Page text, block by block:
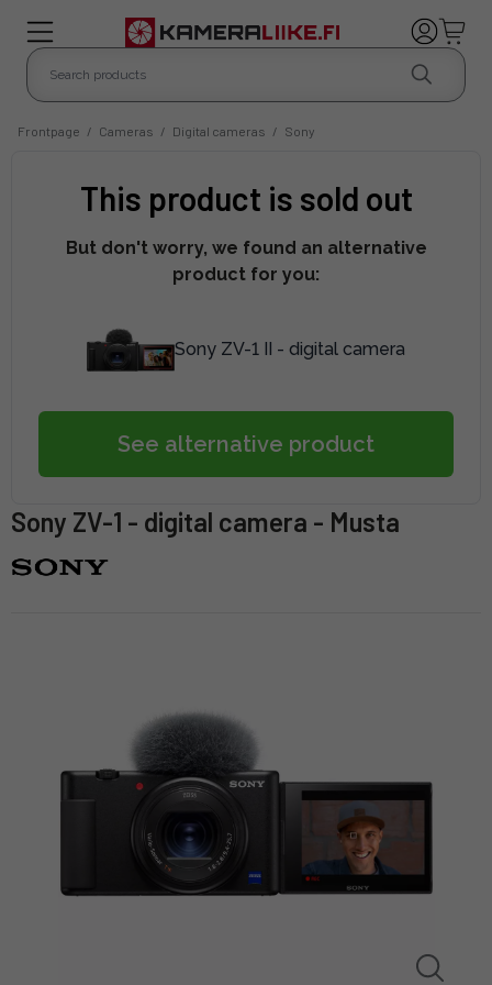
Frontpage / Cameras / Digital cameras / Sony
This product is sold out
But don't worry, we found an alternative
product for you:
Sony ZV-1 II - digital camera
See alternative product
Sony ZV-1 - digital camera - Musta